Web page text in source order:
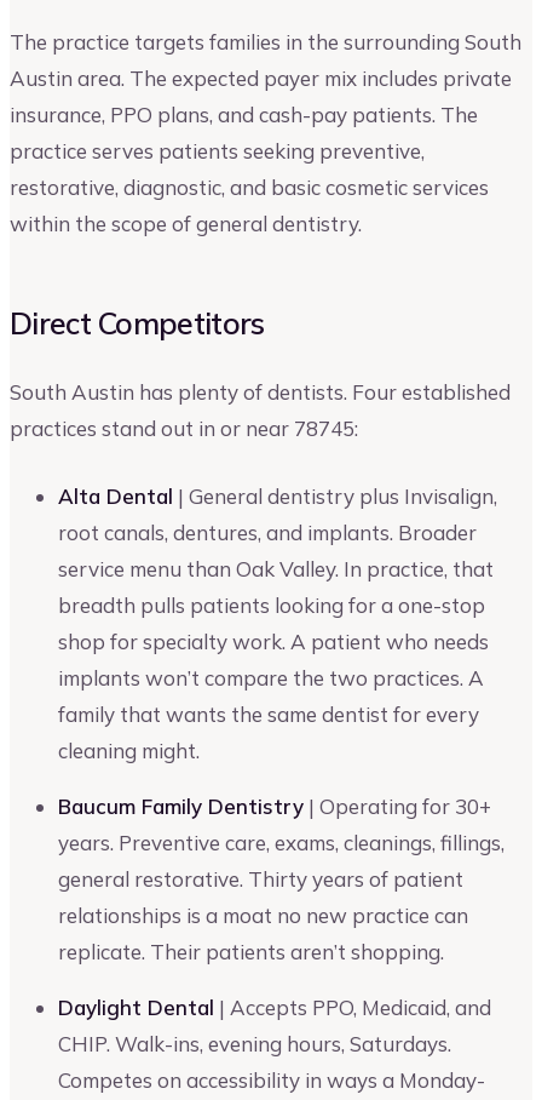
The practice targets families in the surrounding South
Austin area. The expected payer mix includes private
insurance, PPO plans, and cash-pay patients. The
practice serves patients seeking preventive,
restorative, diagnostic, and basic cosmetic services
within the scope of general dentistry.
Direct Competitors
South Austin has plenty of dentists. Four established
practices stand out in or near 78745:
Alta Dental | General dentistry plus Invisalign,
root canals, dentures, and implants. Broader
service menu than Oak Valley. In practice, that
breadth pulls patients looking for a one-stop
shop for specialty work. A patient who needs
implants won’t compare the two practices. A
family that wants the same dentist for every
cleaning might.
Baucum Family Dentistry | Operating for 30+
years. Preventive care, exams, cleanings, fillings,
general restorative. Thirty years of patient
relationships is a moat no new practice can
replicate. Their patients aren’t shopping.
Daylight Dental | Accepts PPO, Medicaid, and
CHIP. Walk-ins, evening hours, Saturdays.
Competes on accessibility in ways a Monday-